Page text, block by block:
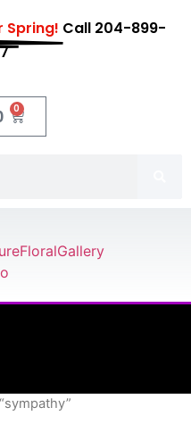
Spring! Call 204-899-
0